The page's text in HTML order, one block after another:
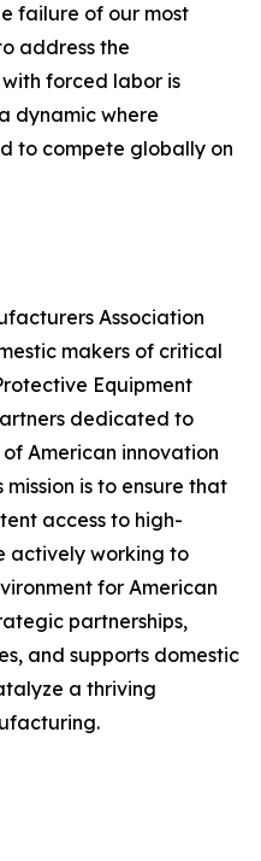
failure of our most
address the
forced labor is
dynamic where
to compete globally on
Association
makers of critical
Equipment
dedicated to
American innovation
mission is to ensure that
access to high-
actively working to
for American
partnerships,
and supports domestic
a thriving